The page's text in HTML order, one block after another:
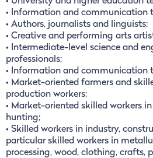
• Information and communication
• Authors, journalists and linguists;
• Creative and performing arts
• Intermediate-level science and
professionals;
• Information and communication
• Market-oriented farmers and
production workers;
• Market-oriented skilled workers
hunting;
• Skilled workers in industry,
particular skilled workers in
processing, wood, clothing, crafts,